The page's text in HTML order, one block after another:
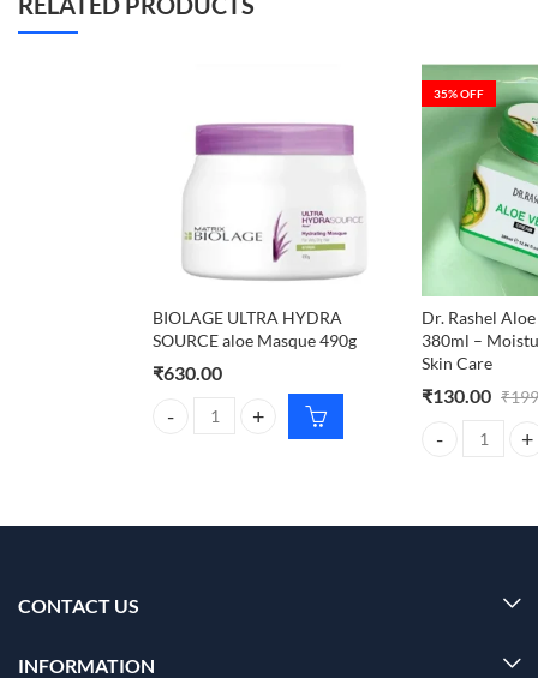
BIOLAGE ULTRA HYDRA
SOURCE aloe Masque 490g
₹630.00
BIOLAGE ULTRA HYDRA SOURCE aloe Masque
35% OFF
Dr. Rashel
380ml –
Skin Care
₹130.00 ₹
Dr. Rashel
CONTACT US
INFORMATION